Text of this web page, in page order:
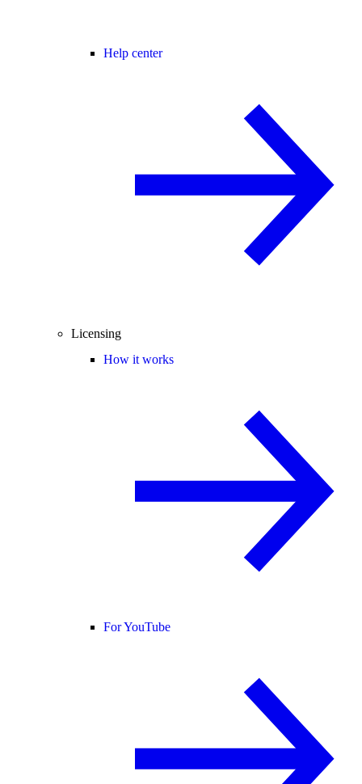
Help center
Licensing
How it works
For YouTube